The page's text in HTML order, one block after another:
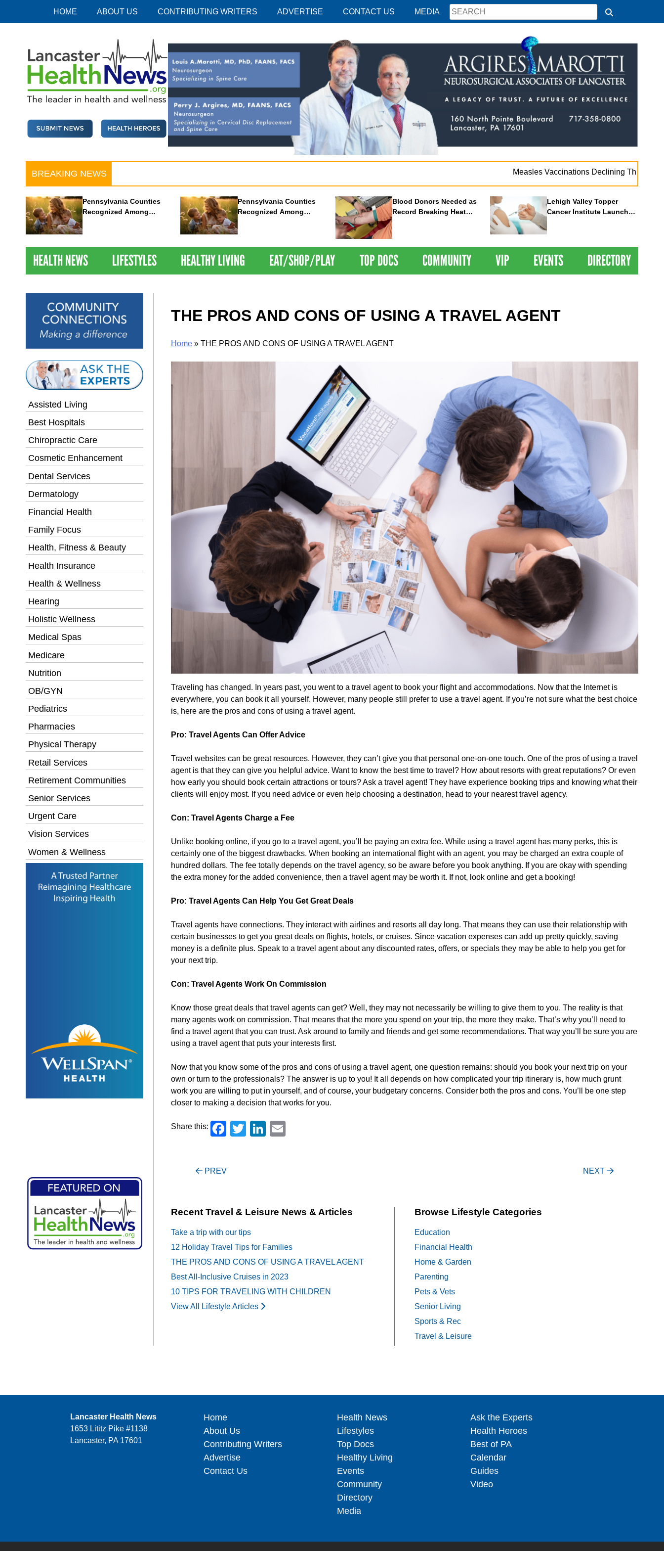
HOME ABOUT US CONTRIBUTING WRITERS ADVERTISE CONTACT US MEDIA
BREAKING NEWS Measles Vaccinations Declining Throughout U.S.
Pennsylvania Counties
Recognized Among
Pennsylvania Counties
Recognized Among
Nations Healthiest
Communities By U.S. News
Blood Donors Needed as
Record Breaking Heat
Lehigh Valley Topper
Cancer Institute Launches
HEALTH NEWS LIFESTYLES HEALTHY LIVING EAT/SHOP/PLAY TOP DOCS COMMUNITY VIP EVENTS DIRECTORY
Assisted Living
Best Hospitals
Chiropractic Care
Cosmetic Enhancement
Dental Services
Dermatology
Financial Health
Family Focus
Health, Fitness & Beauty
Health Insurance
Health & Wellness
Hearing
Holistic Wellness
Medical Spas
Medicare
Nutrition
OB/GYN
Pediatrics
Pharmacies
Physical Therapy
Retail Services
Retirement Communities
Senior Services
Urgent Care
Vision Services
Women & Wellness
THE PROS AND CONS OF USING A TRAVEL AGENT
Home » THE PROS AND CONS OF USING A TRAVEL AGENT
Traveling has changed. In years past, you went to a travel agent to book your flight and accommodations. Now that the Internet is
everywhere, you can book it all yourself. However, many people still prefer to use a travel agent. If you’re not sure what the best choice
is, here are the pros and cons of using a travel agent.
Pro: Travel Agents Can Offer Advice
Travel websites can be great resources. However, they can’t give you that personal one-on-one touch. One of the pros of using a travel
agent is that they can give you helpful advice. Want to know the best time to travel? How about resorts with great reputations? Or even
how early you should book certain attractions or tours? Ask a travel agent! They have experience booking trips and knowing what their
clients will enjoy most. If you need advice or even help choosing a destination, head to your nearest travel agency.
Con: Travel Agents Charge a Fee
Unlike booking online, if you go to a travel agent, you’ll be paying an extra fee. While using a travel agent has many perks, this is
certainly one of the biggest drawbacks. When booking an international flight with an agent, you may be charged an extra couple of
hundred dollars. The fee totally depends on the travel agency, so be aware before you book anything. If you are okay with spending
the extra money for the added convenience, then a travel agent may be worth it. If not, look online and get a booking!
Pro: Travel Agents Can Help You Get Great Deals
Travel agents have connections. They interact with airlines and resorts all day long. That means they can use their relationship with
certain businesses to get you great deals on flights, hotels, or cruises. Since vacation expenses can add up pretty quickly, saving
money is a definite plus. Speak to a travel agent about any discounted rates, offers, or specials they may be able to help you get for
your next trip.
Con: Travel Agents Work On Commission
Know those great deals that travel agents can get? Well, they may not necessarily be willing to give them to you. The reality is that
many agents work on commission. That means that the more you spend on your trip, the more they make. That’s why you’ll need to
find a travel agent that you can trust. Ask around to family and friends and get some recommendations. That way you’ll be sure you are
using a travel agent that puts your interests first.
Now that you know some of the pros and cons of using a travel agent, one question remains: should you book your next trip on your
own or turn to the professionals? The answer is up to you! It all depends on how complicated your trip itinerary is, how much grunt
work you are willing to put in yourself, and of course, your budgetary concerns. Consider both the pros and cons. You’ll be one step
closer to making a decision that works for you.
Share this: Facebook
TwitterLinkedIn
Post
PREV NEXT
Recent Travel & Leisure News & Articles
Take a trip with our tips
12 Holiday Travel Tips for Families
THE PROS AND CONS OF USING A TRAVEL AGENT
Best All-Inclusive Cruises in 2023
10 TIPS FOR TRAVELING WITH CHILDREN
View All Lifestyle Articles
Browse Lifestyle Categories
Education
Financial Health
Home & Garden
Parenting
Pets & Vets
Senior Living
Sports & Rec
Travel & Leisure
Lancaster Health News
1653 Lititz Pike #1138
Lancaster, PA 17601
Home
About Us
Contributing Writers
Advertise
Contact Us
Health News
Lifestyles
Top Docs
Healthy Living
Events
Community
Directory
Media
Ask the Experts
Health Heroes
Best of PA
Calendar
Guides
Video